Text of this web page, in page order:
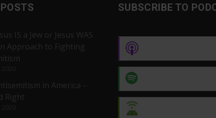
IS a Jew or Jesus WAS
Approach to Fighting
in America –
Right
SUBSCRIBE TO